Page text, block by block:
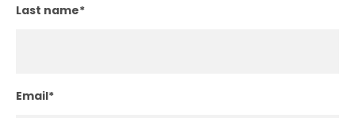
Last name*
Email*